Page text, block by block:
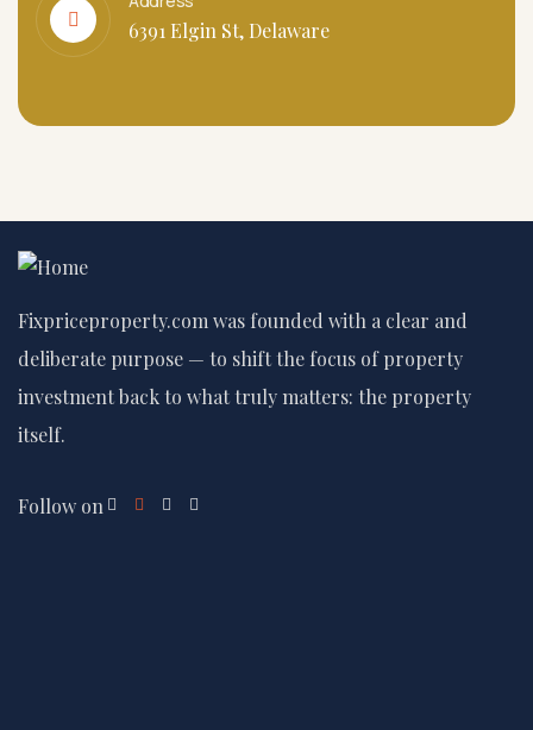
6391 Elgin St, Delaware
Fixpriceproperty.com was founded with a clear and
deliberate purpose — to shift the focus of property
investment back to what truly matters: the property
itself.
Follow on